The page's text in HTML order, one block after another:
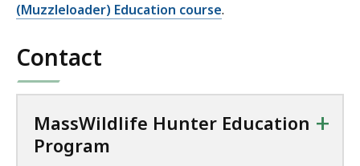
(Muzzleloader) Education course.
Contact
MassWildlife Hunter Education
Program
+